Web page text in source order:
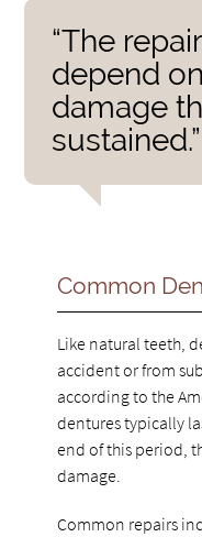
“The
depend
damage
sustained.”
Common
Like natural teeth,
accident or from
according to the
dentures typically
end of this period,
damage.
Common repairs